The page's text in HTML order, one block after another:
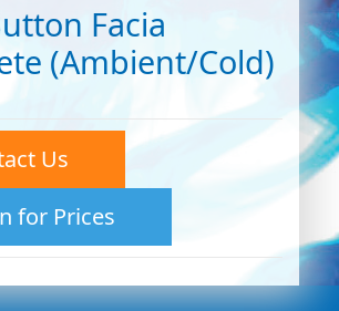
Facia
(Ambient/Cold)
Us
for Prices